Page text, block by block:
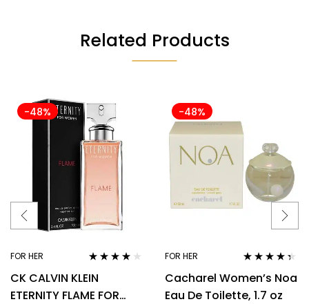
Related Products
-48%
FOR HER
out of 5
CK CALVIN KLEIN
ETERNITY FLAME FOR
-48%
FOR HER
out of 5
Cacharel Women’s Noa
Eau De Toilette, 1.7 oz